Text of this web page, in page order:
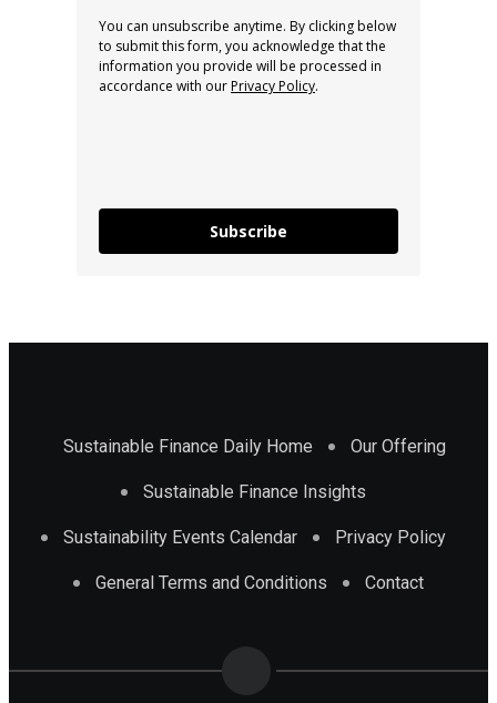
You can unsubscribe anytime. By clicking below
to submit this form, you acknowledge that the
information you provide will be processed in
accordance with ourPrivacy Policy.
Subscribe
Sustainable Finance Daily Home Our Offering
Sustainable Finance Insights
Sustainability Events Calendar Privacy Policy
General Terms and Conditions Contact